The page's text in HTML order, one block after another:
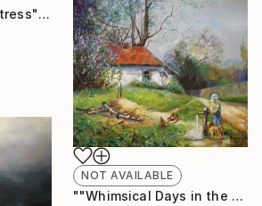
""The Little Seamstress" Reproduction" Painting
NOT AVAILABLE
""Whimsical Days in the Countryside"" Painting